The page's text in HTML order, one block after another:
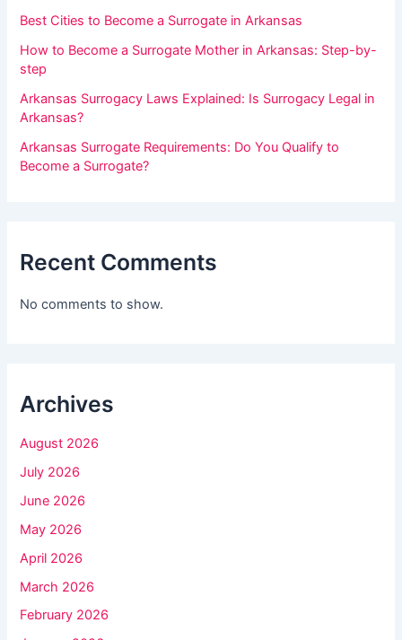
t
h
i
e
l
a
k
.
Best Cities to Become a Surrogate in Arkansas
How to Become a Surrogate Mother in Arkansas: Step-by-
step
Arkansas Surrogacy Laws Explained: Is Surrogacy Legal in
Arkansas?
Arkansas Surrogate Requirements: Do You Qualify to
Become a Surrogate?
Recent Comments
No comments to show.
Archives
August 2026
July 2026
June 2026
May 2026
April 2026
March 2026
February 2026